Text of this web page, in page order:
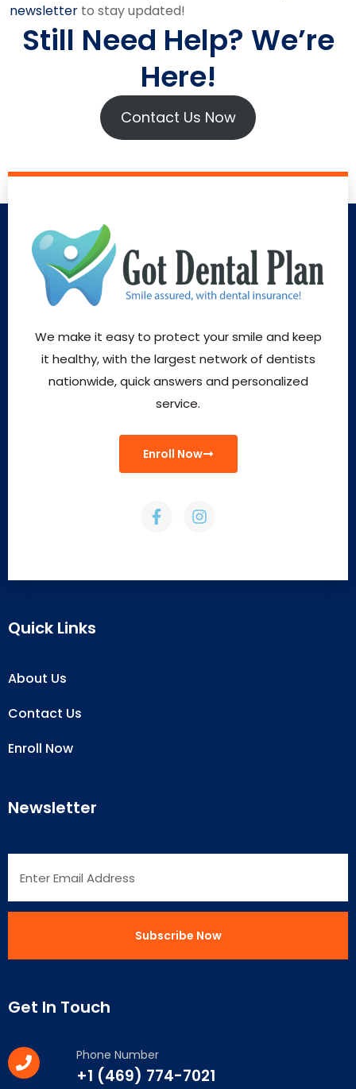
newsletter to stay updated!
Still Need Help? We’re
Here!
Contact Us Now
We make it easy to protect your smile and keep
it healthy, with the largest network of dentists
nationwide, quick answers and personalized
service.
Enroll Now
Quick Links
About Us
Contact Us
Enroll Now
Newsletter
Get In Touch
Phone Number
+1 (469) 774-7021